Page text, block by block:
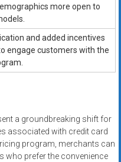
more open to
and added incentives
engage customers with the
a groundbreaking shift for
associated with credit card
program, merchants can
who prefer the convenience